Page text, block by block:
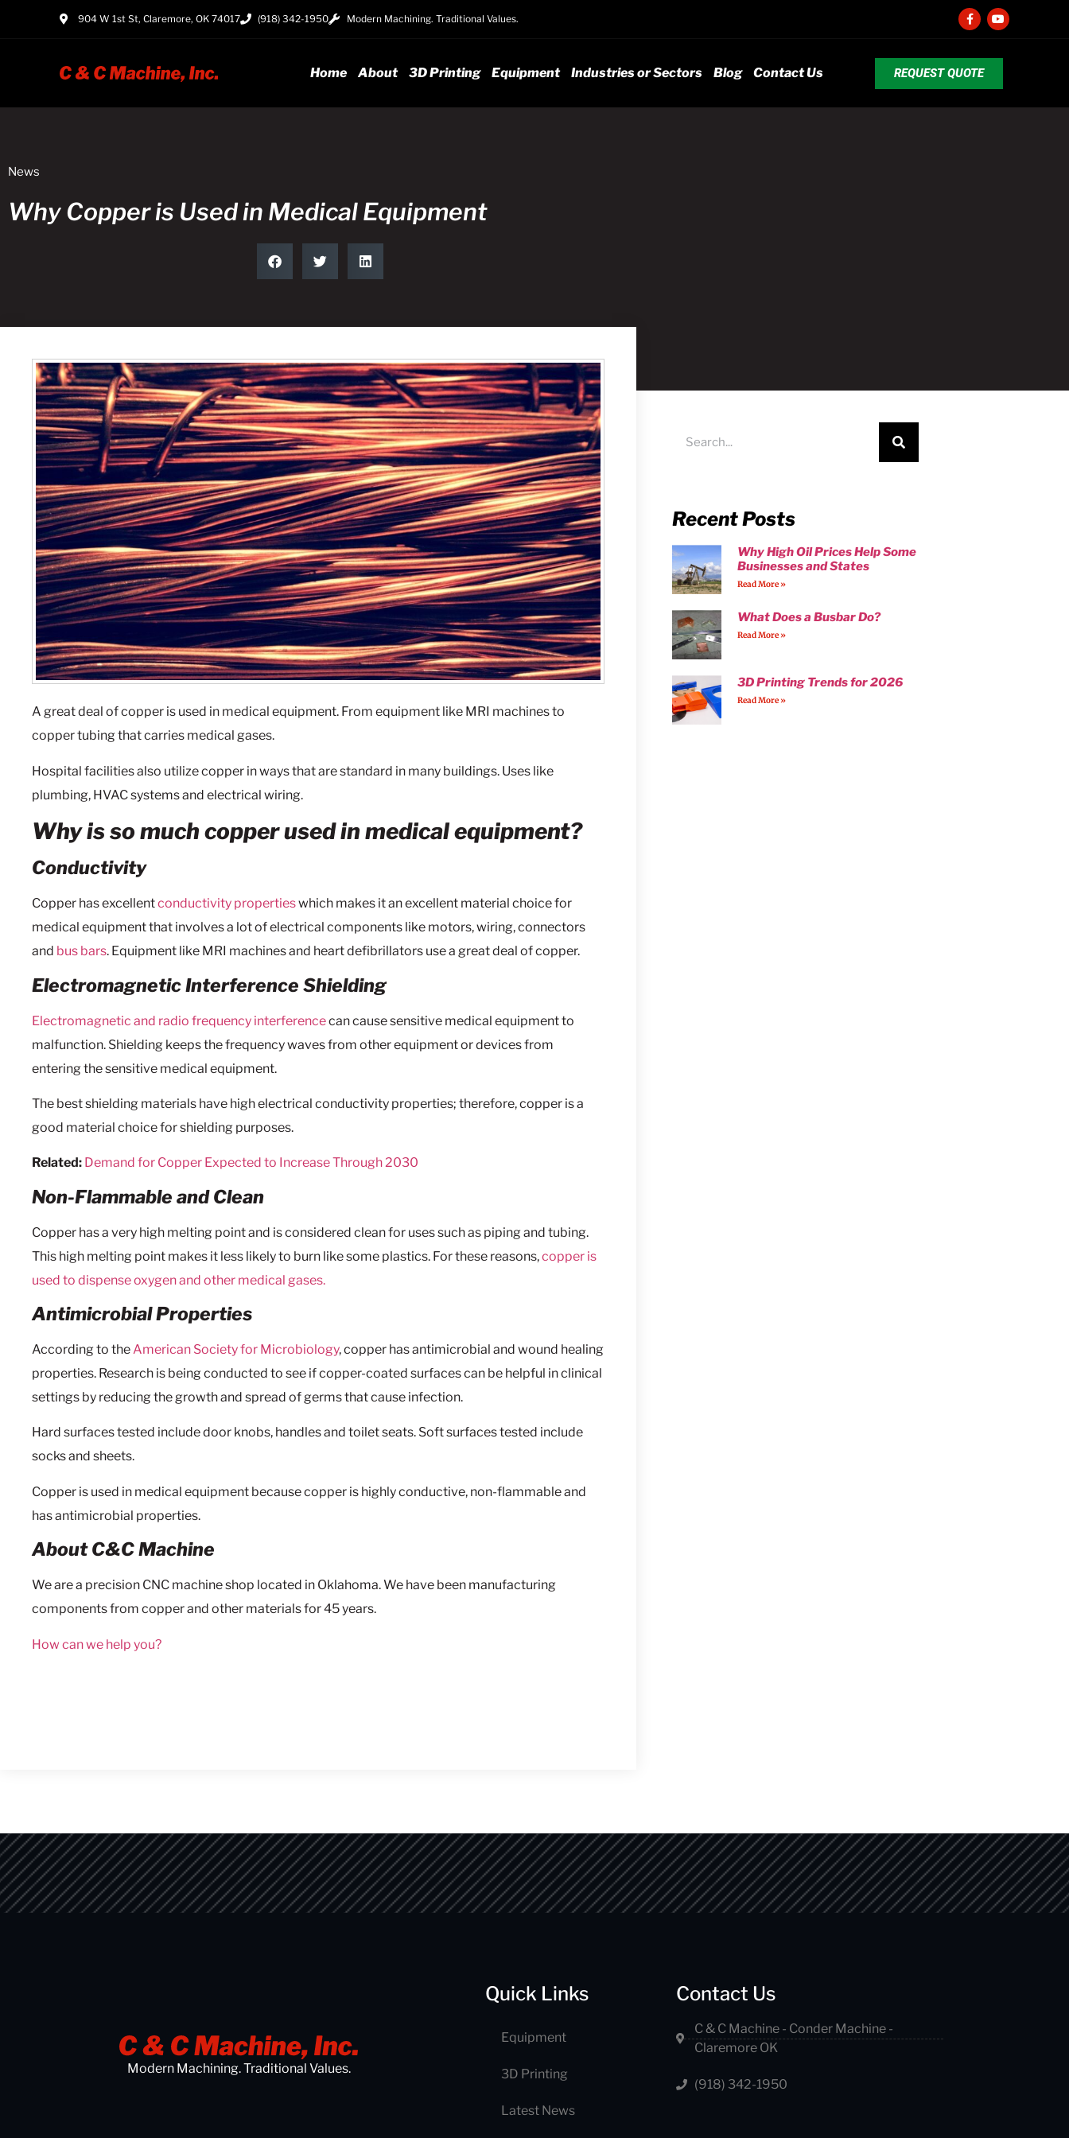
904 W 1st St, Claremore, OK 74017 (918) 342-1950 Modern Machining. Traditional Values.
Home About 3D Printing Equipment Industries or Sectors Blog Contact Us REQUEST QUOTE
News
Why Copper is Used in Medical Equipment
A great deal of copper is used in medical equipment. From equipment like MRI machines to
copper tubing that carries medical gases.
Hospital facilities also utilize copper in ways that are standard in many buildings. Uses like
plumbing, HVAC systems and electrical wiring.
Why is so much copper used in medical equipment?
Conductivity
Copper has excellentconductivity propertieswhich makes it an excellent material choice for
medical equipment that involves a lot of electrical components like motors, wiring, connectors
and bus bars. Equipment like MRI machines and heart defibrillators use a great deal of copper.
Electromagnetic Interference Shielding
Electromagnetic and radio frequency interferencecan cause sensitive medical equipment to
malfunction. Shielding keeps the frequency waves from other equipment or devices from
entering the sensitive medical equipment.
The best shielding materials have high electrical conductivity properties; therefore, copper is a
good material choice for shielding purposes.
Related: Demand for Copper Expected to Increase Through 2030
Non-Flammable and Clean
Copper has a very high melting point and is considered clean for uses such as piping and tubing.
This high melting point makes it less likely to burn like some plastics. For these reasons,copper is
used to dispense oxygen and other medical gases.
Antimicrobial Properties
According to theAmerican Society for Microbiology, copper has antimicrobial and wound healing
properties. Research is being conducted to see if copper-coated surfaces can be helpful in clinical
settings by reducing the growth and spread of germs that cause infection.
Hard surfaces tested include door knobs, handles and toilet seats. Soft surfaces tested include
socks and sheets.
Copper is used in medical equipment because copper is highly conductive, non-flammable and
has antimicrobial properties.
About C&C Machine
We are a precision CNC machine shop located in Oklahoma. We have been manufacturing
components from copper and other materials for 45 years.
How can we help you?
Recent Posts
Why High Oil Prices Help Some
Businesses and States
Read More »
What Does a Busbar Do?
Read More »
3D Printing Trends for 2026
Read More »
Modern Machining. Traditional Values.
Quick Links
Equipment
3D Printing
Latest News
Contact Us
C & C Machine - Conder Machine -
Claremore OK
(918) 342-1950